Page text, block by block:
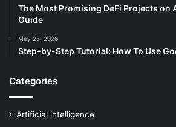
The Most Promising DeFi Projects on
Guide
May 25, 2026
Step-by-Step Tutorial: How To Use
Categories
Artificial intelligence